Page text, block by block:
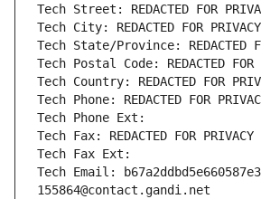
Tech Street: REDACTED FOR
Tech City: REDACTED FOR PRIVACY
Tech State/Province: REDACTED
Tech Postal Code: REDACTED FOR
Tech Country: REDACTED FOR
Tech Phone: REDACTED FOR
Tech Phone Ext:
Tech Fax: REDACTED FOR PRIVACY
Tech Fax Ext:
Tech Email:
155864@contact.gandi.net